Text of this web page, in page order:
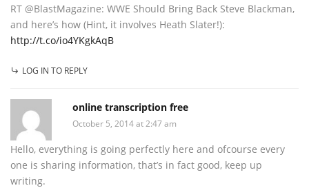
RT @BlastMagazine: WWE Should Bring Back Steve Blackman,
and here’s how (Hint, it involves Heath Slater!):
http://t.co/io4YKgkAqB
LOG IN TO REPLY
online transcription free
October 5, 2014 at 2:47 am
Hello, everything is going perfectly here and ofcourse every
one is sharing information, that’s in fact good, keep up
writing.